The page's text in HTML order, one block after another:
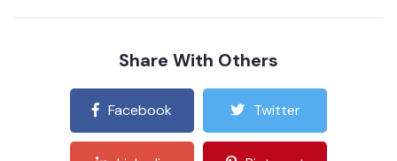
Share With Others
Facebook Twitter